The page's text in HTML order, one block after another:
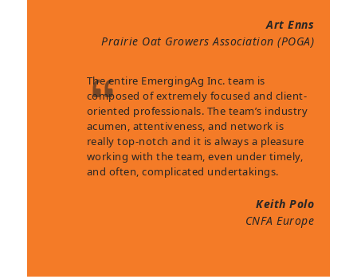
Art Enns
Prairie Oat Growers Association (POGA)
The entire EmergingAg Inc. team is
composed of extremely focused and client-
oriented professionals. The team’s industry
acumen, attentiveness, and network is
really top-notch and it is always a pleasure
working with the team, even under timely,
and often, complicated undertakings.
Keith Polo
CNFA Europe